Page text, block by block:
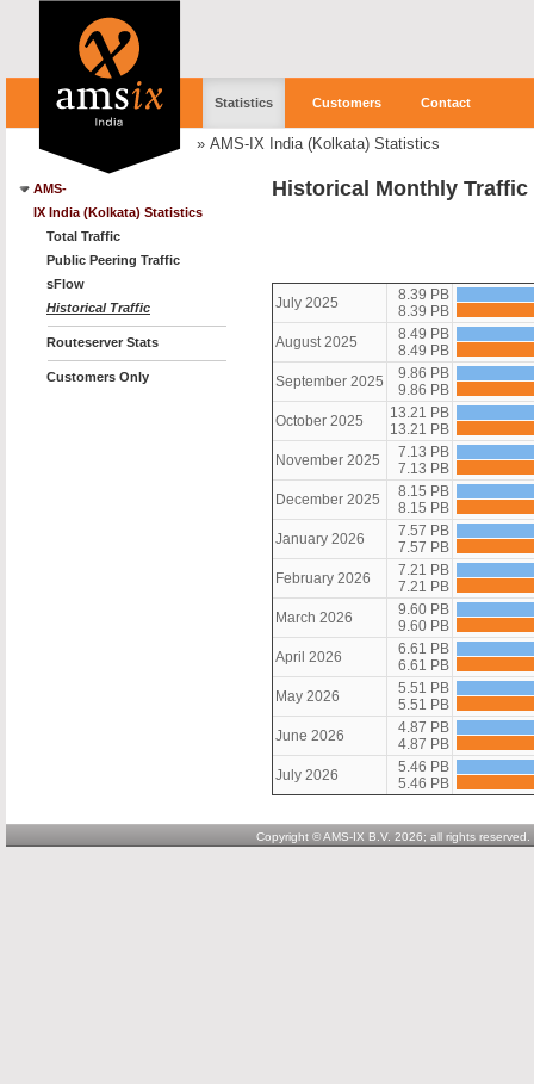
Statistics Customers Contact
» AMS-IX India (Kolkata) Statistics
AMS-
IX India (Kolkata) Statistics
Total Traffic
Public Peering Traffic
sFlow
Historical Traffic
Routeserver Stats
Customers Only
Historical Monthly Traffic
July 2025
8.39 PB
8.39 PB
August 2025
8.49 PB
8.49 PB
September 2025
9.86 PB
9.86 PB
October 2025
13.21 PB
13.21 PB
November 2025
7.13 PB
7.13 PB
December 2025
8.15 PB
8.15 PB
January 2026
7.57 PB
7.57 PB
February 2026
7.21 PB
7.21 PB
March 2026
9.60 PB
9.60 PB
April 2026
6.61 PB
6.61 PB
May 2026
5.51 PB
5.51 PB
June 2026
4.87 PB
4.87 PB
July 2026
5.46 PB
5.46 PB
Copyright © AMS-IX B.V. 2026; all rights reserved.